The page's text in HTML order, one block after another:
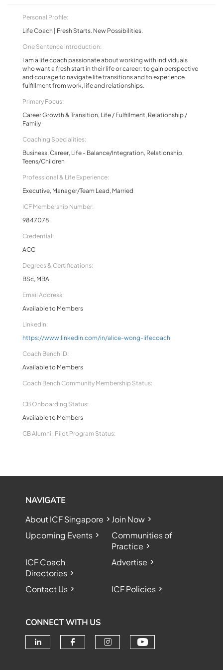
Personal Profile:
Life Coach | Fresh Starts. New Possibilities.
One Sentence Introduction:
I am a life coach passionate about working with individuals
who want a fresh start in their life or career; to gain perspective
and courage to navigate life transitions and to experience
fulfillment from work, life and relationships.
Primary Focus:
Career Growth & Transition, Life / Fulfillment, Relationship /
Family
Coaching Specialities:
Business, Career, Life - Balance/Integration, Relationship,
Teens/Children
Professional & Life Experience:
Executive, Manager/Team Lead, Married
ICF Membership Number:
9847078
Credential:
ACC
Degrees & Certifications:
BSc, MBA
Email Address:
Available to Members
LinkedIn:
https://www.linkedin.com/in/alice-wong-lifecoach
Coach Bench ID:
Available to Members
Coach Bench Community Membership Status:
CB Onboarding Status:
Available to Members
CB Alumni_Pilot Program Status:
NAVIGATE
About ICF Singapore
Join Now
Upcoming Events
Communities of
Practice
ICF Coach
Directories
Advertise
Contact Us ICF Policies
CONNECT WITH US